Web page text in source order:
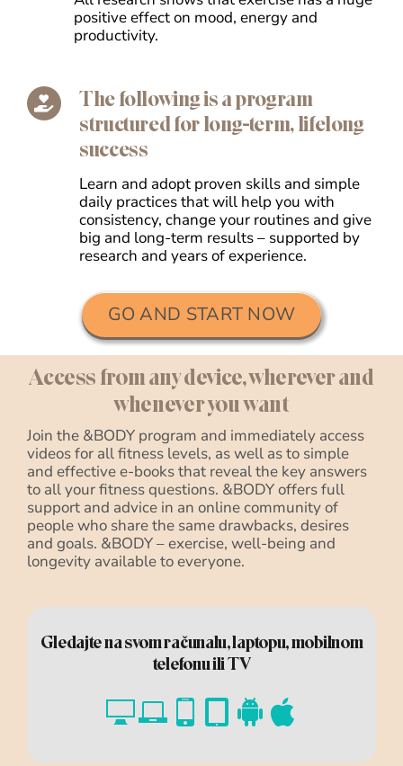
positive effect on mood, energy and
productivity.
The following is a program
structured for long-term, lifelong
success
Learn and adopt proven skills and simple
daily practices that will help you with
consistency, change your routines and give
big and long-term results – supported by
research and years of experience.
GO AND START NOW
Access from any device, wherever and
whenever you want
Join the &BODY program and immediately access
videos for all fitness levels, as well as to simple
and effective e-books that reveal the key answers
to all your fitness questions. &BODY offers full
support and advice in an online community of
people who share the same drawbacks, desires
and goals. &BODY – exercise, well-being and
longevity available to everyone.
Gledajte na svom računalu, laptopu, mobilnom
telefonu ili TV